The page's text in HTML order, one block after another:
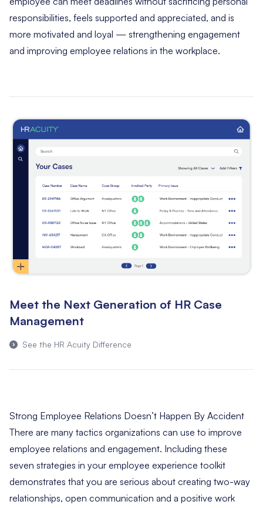
responsibilities, feels supported and appreciated, and is
more motivated and loyal — strengthening engagement
and improving employee relations in the workplace.
Meet the Next Generation of HR Case
Management
See the HR Acuity Difference
Strong Employee Relations Doesn’t Happen By Accident
There are many tactics organizations can use to improve
employee relations and engagement. Including these
seven strategies in your employee experience toolkit
demonstrates that you are serious about creating two-way
relationships, open communication and a positive work